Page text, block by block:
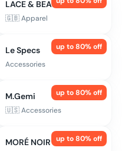
LACE & BEADS
🇬🇧Apparel
up to80% off
Le Specs
Accessories
up to80% off
M.Gemi
🇺🇸Accessories
up to80% off
MORÉ NOIR